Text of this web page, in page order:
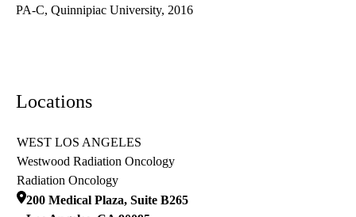
PA-C, Quinnipiac University, 2016
Locations
WEST LOS ANGELES
Westwood Radiation Oncology
Radiation Oncology
200 Medical Plaza, Suite B265